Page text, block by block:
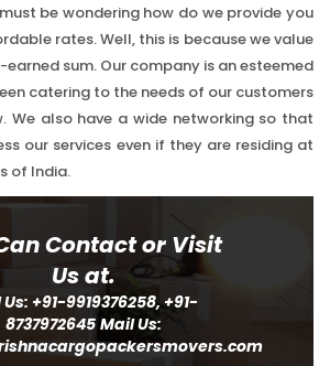
be wondering how do we provide you
rates. Well, this is because we value
sum. Our company is an esteemed
catering to the needs of our customers
We also have a wide networking so that
our services even if they are residing at
of India.
Contact or Visit
Us at.
+91-9919376258, +91-
8737972645 Mail Us: